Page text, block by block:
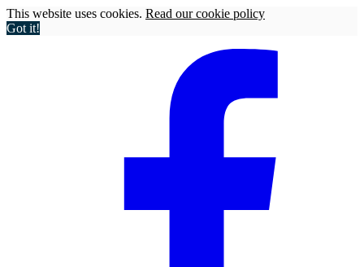
This website uses cookies. Read our cookie policy
Got it!